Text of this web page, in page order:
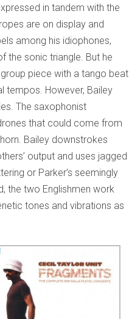
in tandem with the
are on display and
among his idiophones,
the sonic triangle. But he
piece with a tango beat
tempos. However, Bailey
The saxophonist
that could come from
Bailey downstrokes
output and uses jagged
or Parker’s seemingly
the two Englishmen work
tones and vibrations as